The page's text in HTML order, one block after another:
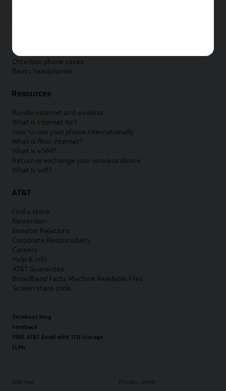
Samsung accessories
Otterbox phone cases
Beats headphones
Resources
Bundle internet and wireless
What is Internet Air?
How to use your phone internationally
What is fiber internet?
What is eSIM?
Return or exchange your wireless device
What is wifi?
AT&T
Find a store
Newsroom
Investor Relations
Corporate Responsibility
Careers
Help & info
AT&T Guarantee
Broadband Facts Machine Readable Files
Screen share code
Techbuzz blog
Feedback
FREE AT&T Email with 1TB storage
LLMs
Site map Privacy center